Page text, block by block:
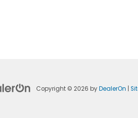
Copyright © 2026 byDealerOn